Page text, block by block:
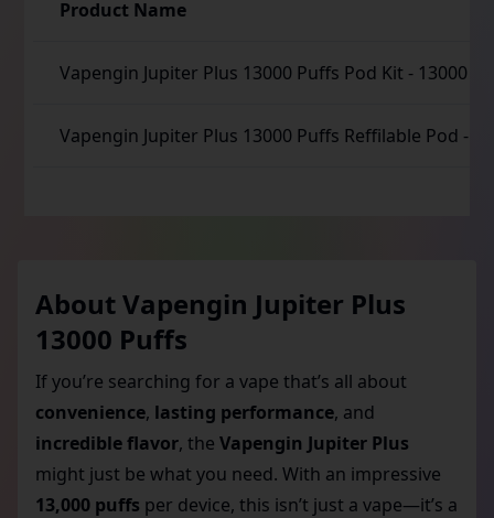
Product Name
Vapengin Jupiter Plus 13000 Puffs Pod Kit - 13000
Vapengin Jupiter Plus 13000 Puffs Reffilable Pod -
AboutVapengin Jupiter Plus
13000 Puffs
If you’re searching for a vape that’s all about
convenience, lasting performance, and
incredible flavor, the Vapengin Jupiter Plus
might just be what you need. With an impressive
13,000 puffs per device, this isn’t just a vape—it’s a